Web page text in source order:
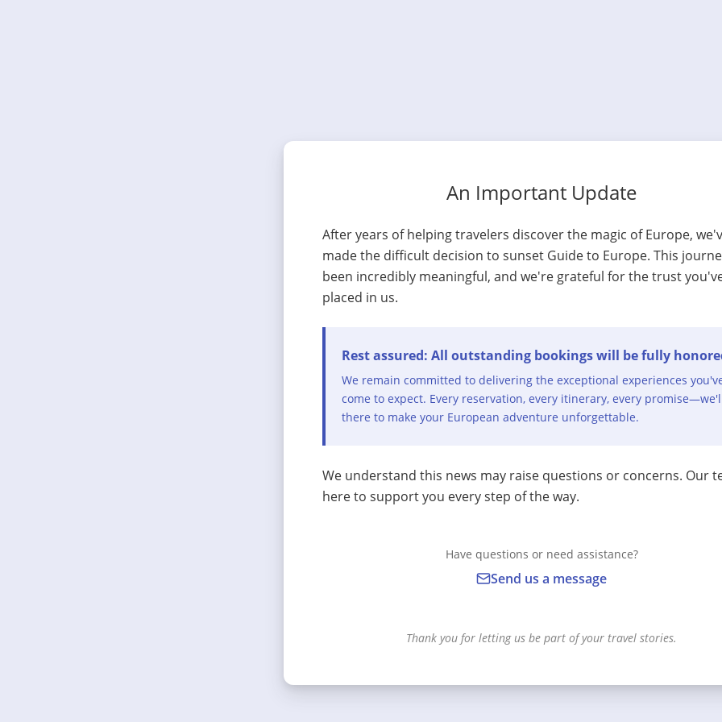
An Important Update
After years of helping travelers discover the magic of Europe,
made the difficult decision to sunset Guide to Europe. This
been incredibly meaningful, and we're grateful for the trust
placed in us.
Rest assured: All outstanding bookings will be fully
We remain committed to delivering the exceptional experiences
come to expect. Every reservation, every itinerary, every
there to make your European adventure unforgettable.
We understand this news may raise questions or concerns. Our
here to support you every step of the way.
Have questions or need assistance?
Send us a message
Thank you for letting us be part of your travel stories.